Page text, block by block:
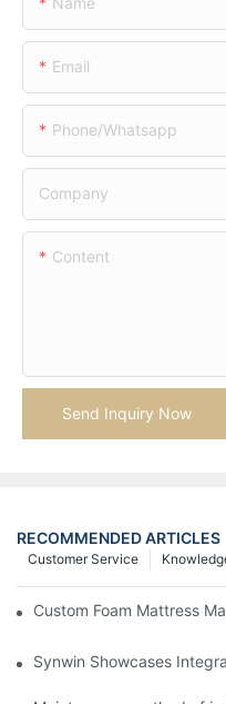
Email
Phone/whatsapp
Company
Content
Send Inquiry Now
RECOMMENDED ARTICLES
Customer Service
Custom Foam Mattress
Synwin Showcases